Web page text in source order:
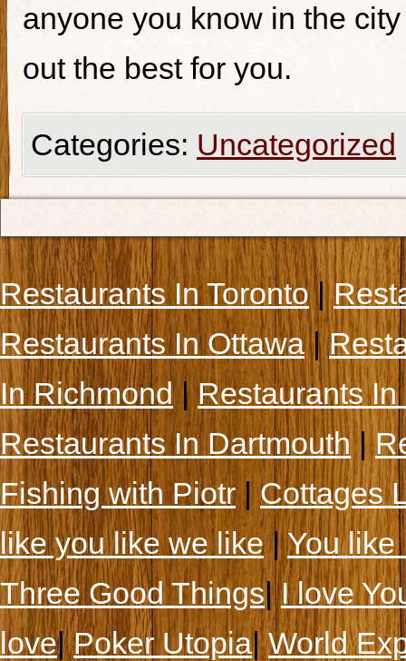
anyone you know in the
out the best for you.
Categories: Uncategorized
Restaurants In Toronto|
Restaurants In Ottawa|
In Richmond|Restaurants
Restaurants In Dartmouth|
Fishing with Piotr|Cottages
like you like we like|You like
Three Good Things|I love
love|Poker Utopia|World